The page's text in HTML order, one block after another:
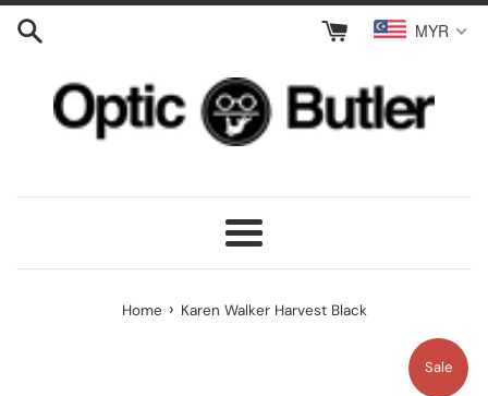
Skip
MYR
Menu
Home › Karen Walker Harvest Black
Sale